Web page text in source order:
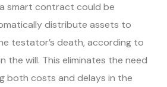
smart contract could be
distribute assets to
testator’s death, according to
the will. This eliminates the need
both costs and delays in the